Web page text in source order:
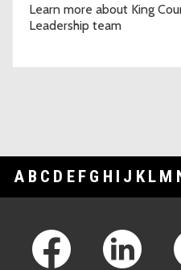
Learn more about King
Leadership team
A B C D E F G H I J K L M